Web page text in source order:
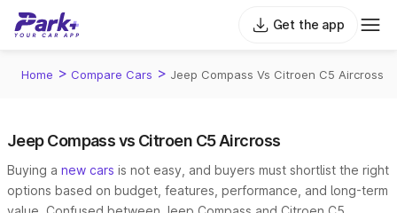
Get the app
Home > Compare Cars > Jeep Compass Vs Citroen C5 Aircross
Jeep Compass vs Citroen C5 Aircross
Buying a new cars is not easy, and buyers must shortlist the right
options based on budget, features, performance, and long-term
value. Confused between Jeep Compass and Citroen C5